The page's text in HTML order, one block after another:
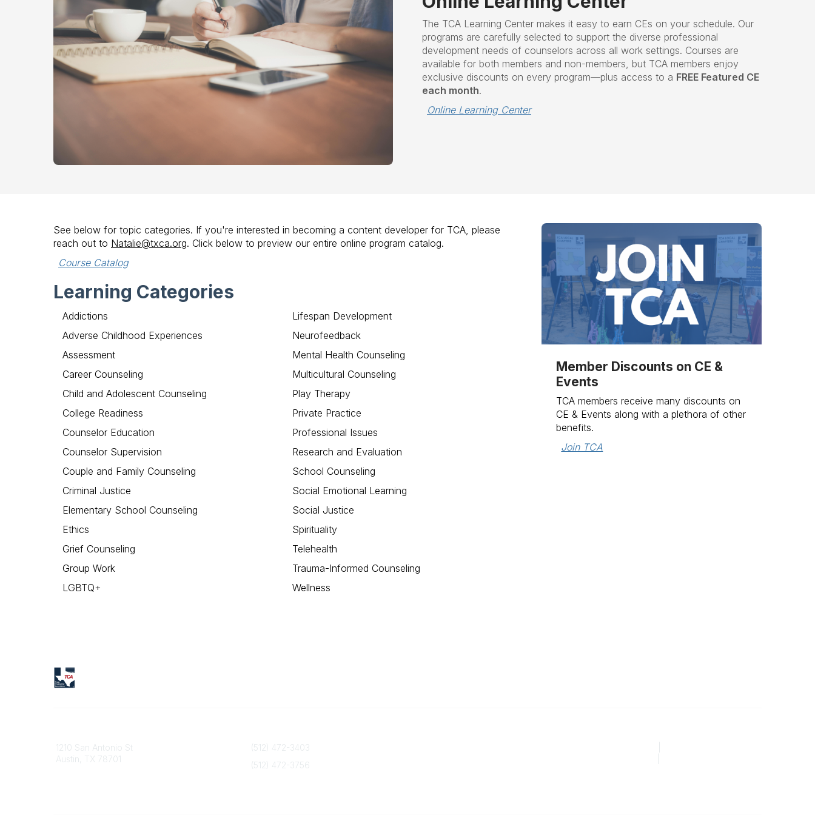
The TCA Learning Center makes it easy to earn CEs on your schedule. Our
programs are carefully selected to support the diverse professional
development needs of counselors across all work settings. Courses are
available for both members and non-members, but TCA members enjoy
exclusive discounts on every program—plus access to a FREE Featured CE
each month.
Online Learning Center
See below for topic categories. If you're interested in becoming a content developer for TCA, please
reach out to Natalie@txca.org. Click below to preview our entire online program catalog.
Course Catalog
Learning Categories
Addictions
Adverse Childhood Experiences
Assessment
Career Counseling
Child and Adolescent Counseling
College Readiness
Counselor Education
Counselor Supervision
Couple and Family Counseling
Criminal Justice
Elementary School Counseling
Ethics
Grief Counseling
Group Work
LGBTQ+
Lifespan Development
Neurofeedback
Mental Health Counseling
Multicultural Counseling
Play Therapy
Private Practice
Professional Issues
Research and Evaluation
School Counseling
Social Emotional Learning
Social Justice
Spirituality
Telehealth
Trauma-Informed Counseling
Wellness
Member Discounts on CE &
Events
TCA members receive many discounts on
CE & Events along with a plethora of other
benefits.
Join TCA
1210 San Antonio St
Austin, TX 78701
(512) 472-3403
(512) 472-3756